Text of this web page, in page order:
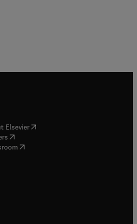
Elsevier( opens in new tab/window
( opens in new tab/window
( opens in new tab/window